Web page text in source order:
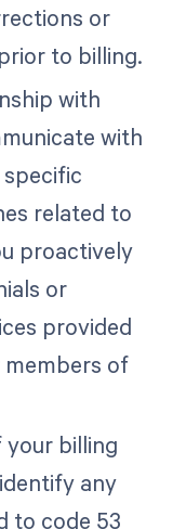
or
to billing.
with
with
related to
proactively
or
provided
of
your billing
any
to code 53